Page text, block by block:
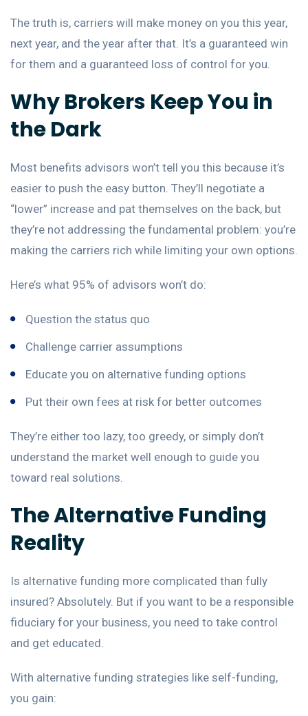
The truth is, carriers will make money on you this year,
next year, and the year after that. It’s a guaranteed win
for them and a guaranteed loss of control for you.
Why Brokers Keep You in
the Dark
Most benefits advisors won’t tell you this because it’s
easier to push the easy button. They’ll negotiate a
“lower” increase and pat themselves on the back, but
they’re not addressing the fundamental problem: you’re
making the carriers rich while limiting your own options.
Here’s what 95% of advisors won’t do:
Question the status quo
Challenge carrier assumptions
Educate you on alternative funding options
Put their own fees at risk for better outcomes
They’re either too lazy, too greedy, or simply don’t
understand the market well enough to guide you
toward real solutions.
The Alternative Funding
Reality
Is alternative funding more complicated than fully
insured? Absolutely. But if you want to be a responsible
fiduciary for your business, you need to take control
and get educated.
With alternative funding strategies like self-funding,
you gain: